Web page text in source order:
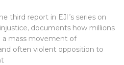
third report in EJI’s series on
documents how millions
a mass movement of
often violent opposition to